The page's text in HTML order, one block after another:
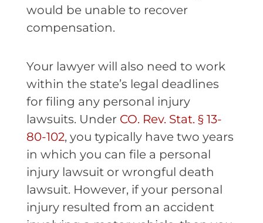
would be unable to recover
compensation.
Your lawyer will also need to work
within the state’s legal deadlines
for filing any personal injury
lawsuits. Under CO. Rev. Stat. § 13-
80-102, you typically have two years
in which you can file a personal
injury lawsuit or wrongful death
lawsuit. However, if your personal
injury resulted from an accident